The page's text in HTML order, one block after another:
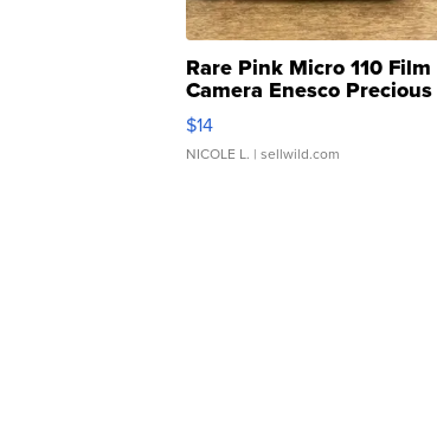
Rare Pink Micro 110 Film
Camera Enesco Precious
Moments TD4
$14
NICOLE L. | sellwild.com